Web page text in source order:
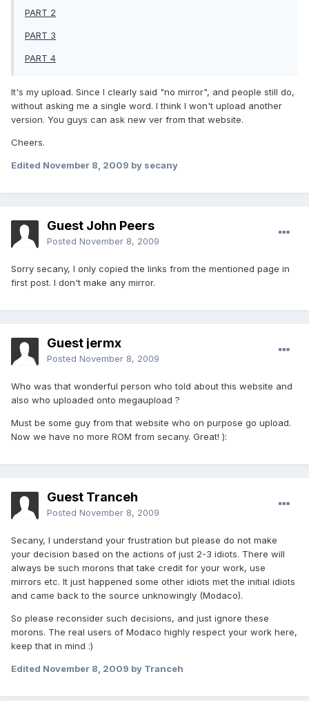
PART 2
PART 3
PART 4
It's my upload. Since I clearly said "no mirror", and people still do,
without asking me a single word. I think I won't upload another
version. You guys can ask new ver from that website.
Cheers.
Edited November 8, 2009 by secany
Guest John Peers
Posted November 8, 2009
Sorry secany, I only copied the links from the mentioned page in
first post. I don't make any mirror.
Guest jermx
Posted November 8, 2009
Who was that wonderful person who told about this website and
also who uploaded onto megaupload ?
Must be some guy from that website who on purpose go upload.
Now we have no more ROM from secany. Great! ):
Guest Tranceh
Posted November 8, 2009
Secany, I understand your frustration but please do not make
your decision based on the actions of just 2-3 idiots. There will
always be such morons that take credit for your work, use
mirrors etc. It just happened some other idiots met the initial idiots
and came back to the source unknowingly (Modaco).
So please reconsider such decisions, and just ignore these
morons. The real users of Modaco highly respect your work here,
keep that in mind :)
Edited November 8, 2009 by Tranceh